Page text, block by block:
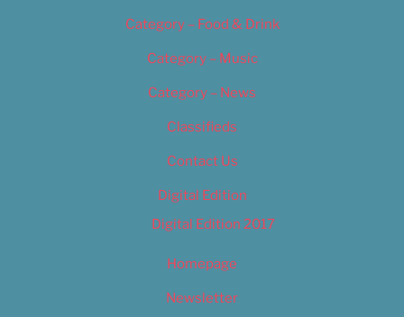
Category – Food & Drink
Category – Music
Category – News
Classifieds
Contact Us
Digital Edition
Digital Edition 2017
Homepage
Newsletter